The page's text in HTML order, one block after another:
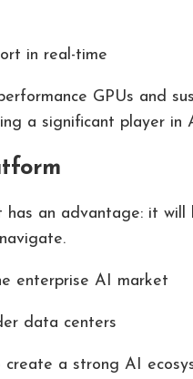
in real-time
GPUs and
a significant player in
an advantage: it will
enterprise AI market
data centers
create a strong AI